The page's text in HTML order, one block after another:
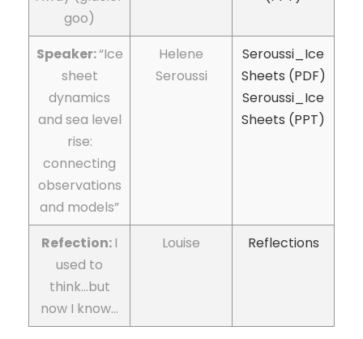
goo)
Speaker:“Ice
sheet
dynamics
and sea level
rise:
connecting
observations
and models”
Helene
Seroussi
Seroussi_Ice
Sheets (PDF)
Seroussi_Ice
Sheets (PPT)
Refection:I
used to
think…but
now I know…
Louise Reflections